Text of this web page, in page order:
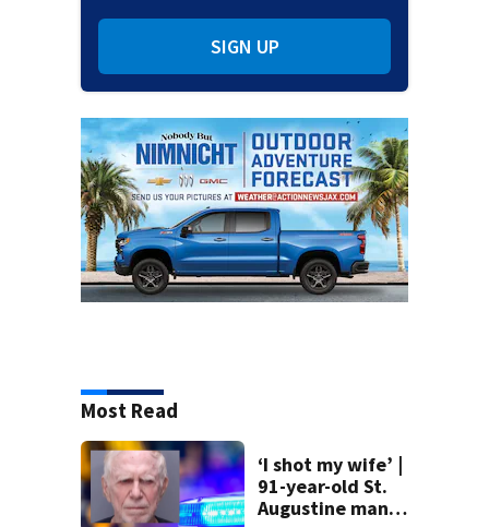
SIGN UP
Most Read
‘I shot my wife’ |
91-year-old St.
Augustine man